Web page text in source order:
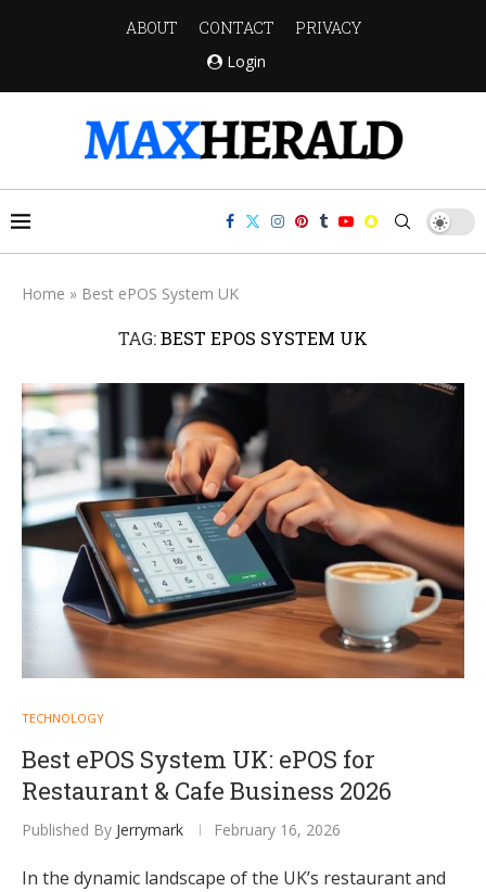
ABOUT CONTACT
PRIVACY
Login
Home » Best ePOS System UK
TAG:BEST EPOS SYSTEM UK
TECHNOLOGY
Best ePOS System UK: ePOS for
Restaurant & Cafe Business 2026
Published By Jerrymark February 16, 2026
In the dynamic landscape of the UK’s restaurant and